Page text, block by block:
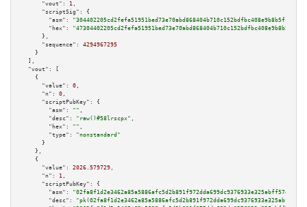
"vout":
1 ,
"scriptSig":
{
"asm":
"hex":
      },
"sequence":
4294967295
    }
  ],
"vout":
[
    {
"value":
0 ,
"n":
0 ,
"scriptPubKey":
{
"asm":
"" ,
"desc":
"raw()#58lrscpx" ,
"hex":
"" ,
"type":
"nonstandard"
      }
    },
    {
"value":
2026.579729 ,
"n":
1 ,
"scriptPubKey":
{
"asm":
"02fa8f1d2e3462a85a5886afc5d2b891f972dda699dc9376933e325abff57e023f
"desc":